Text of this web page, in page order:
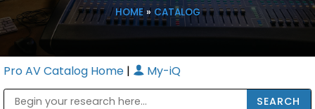
HOME» CATALOG
Pro AV Catalog Home | My-iQ